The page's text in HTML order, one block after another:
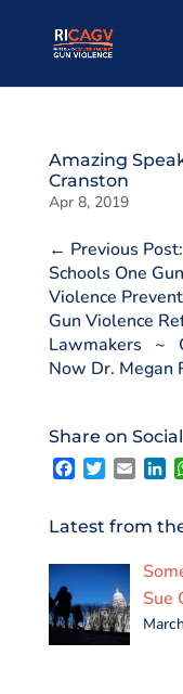
Amazing
Cranston
Apr 8, 2019
← Previous
Schools One
Violence
Gun Violence
Lawmakers ~
Now Dr. Megan
Share on
F
a
e
b
o
o
k
T
w
t
t
e
r
E
m
i
l
L
i
k
e
I
n
Latest from
Sue